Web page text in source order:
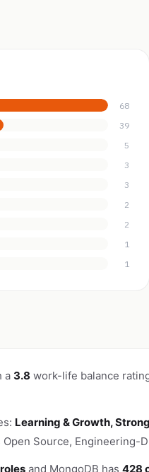
68
39
5
3
3
2
2
1
1
a 3.8 work-life balance
Learning & Growth,
Source, Engineering-
and MongoDB has 428